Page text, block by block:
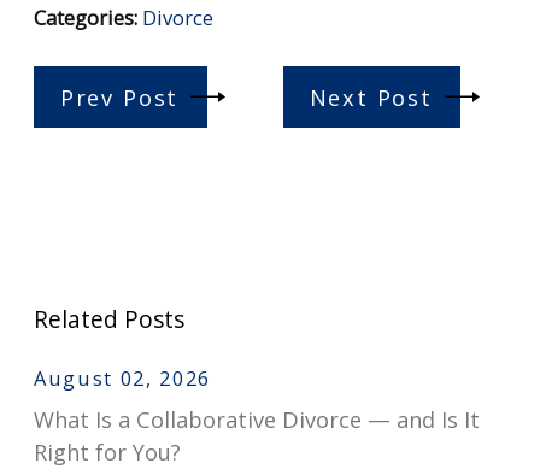
Categories: Divorce
Prev Post Next Post
Related Posts
August 02, 2026
What Is a Collaborative Divorce — and Is It
Right for You?